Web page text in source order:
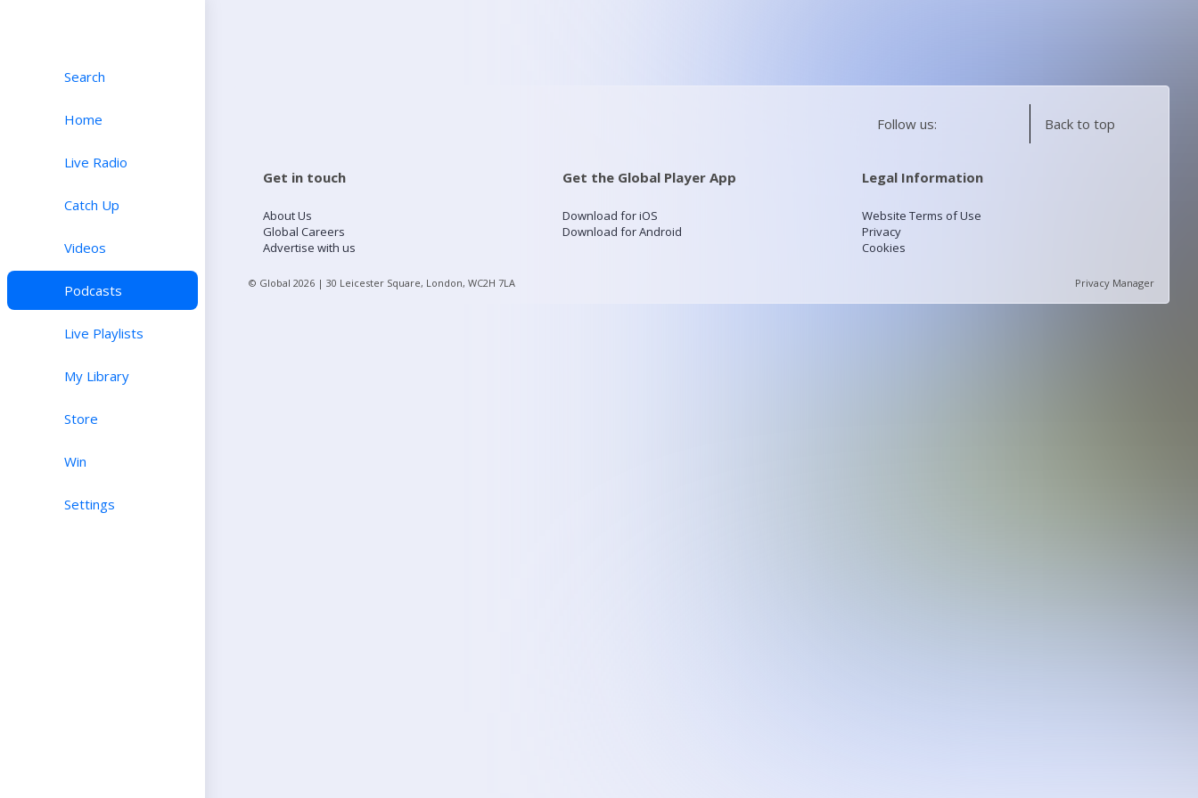
Search
Home
Live Radio
Catch Up
Videos
Podcasts
Live Playlists
My Library
Store
Win
Settings
Follow us: Back to top
Get in touch
About Us
Global Careers
Advertise with us
Get the Global Player App
Download for iOS
Download for Android
Legal Information
Website Terms of Use
Privacy
Cookies
© Global 2026 | 30 Leicester Square, London, WC2H 7LA Privacy Manager